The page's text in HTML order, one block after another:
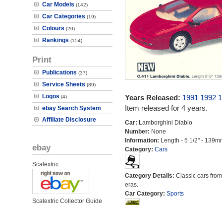
Car Models (142)
Car Categories (19)
Colours (20)
Rankings (154)
Print
Publications (37)
Service Sheets (89)
Logos (4)
ebay Search System
Affiliate Disclosure
ebay
Scalextric
Scalextric Collector Guide
Years Released: 1991 1992
Item released for 4 years.
Car: Lamborghini Diablo
Number: None
Information: Length - 5 1/2" -
Category: Cars
Category Details: Classic cars
eras.
Car Category: Sports